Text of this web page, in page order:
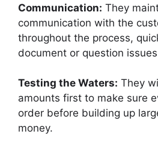
Communication: They
communication with the
throughout the process,
document or question
Testing the Waters: They
amounts first to make sure
order before building up
money.